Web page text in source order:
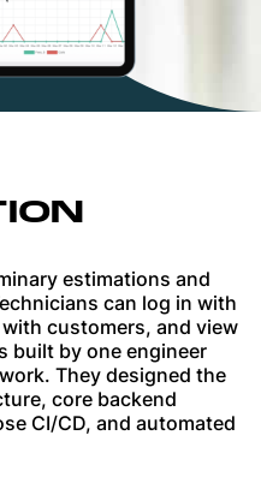
estimations and
can log in with
customers, and view
built by one engineer
They designed the
core backend
CI/CD, and automated